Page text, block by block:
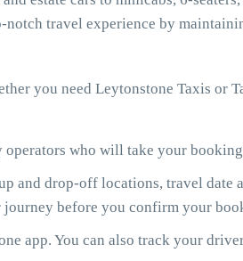
notch travel experience by
you need Leytonstone Taxis or
who will take your
and drop-off locations, travel date
journey before you confirm your
app. You can also track your